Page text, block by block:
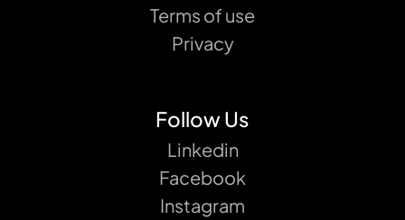
Terms of use
Privacy
Follow Us
Linkedin
Facebook
Instagram